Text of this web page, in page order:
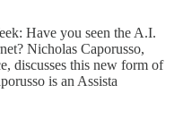
Have you seen the A.I.
Nicholas Caporusso,
discusses this new form of
is an Assista